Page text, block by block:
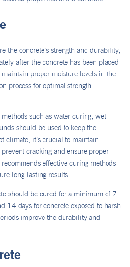
the concrete’s strength and durability,
after the concrete has been placed
proper moisture levels in the
process for optimal strength
such as water curing, wet
should be used to keep the
climate, it’s crucial to maintain
cracking and ensure proper
effective curing methods
long-lasting results.
should be cured for a minimum of 7
14 days for concrete exposed to harsh
improve the durability and